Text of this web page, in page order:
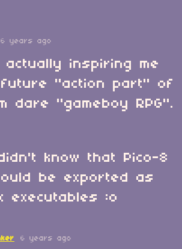
6 years ago
actually inspiring me
"action part" of
dare "gameboy RPG".
know that Pico-8
be exported as
executables :o
6 years ago